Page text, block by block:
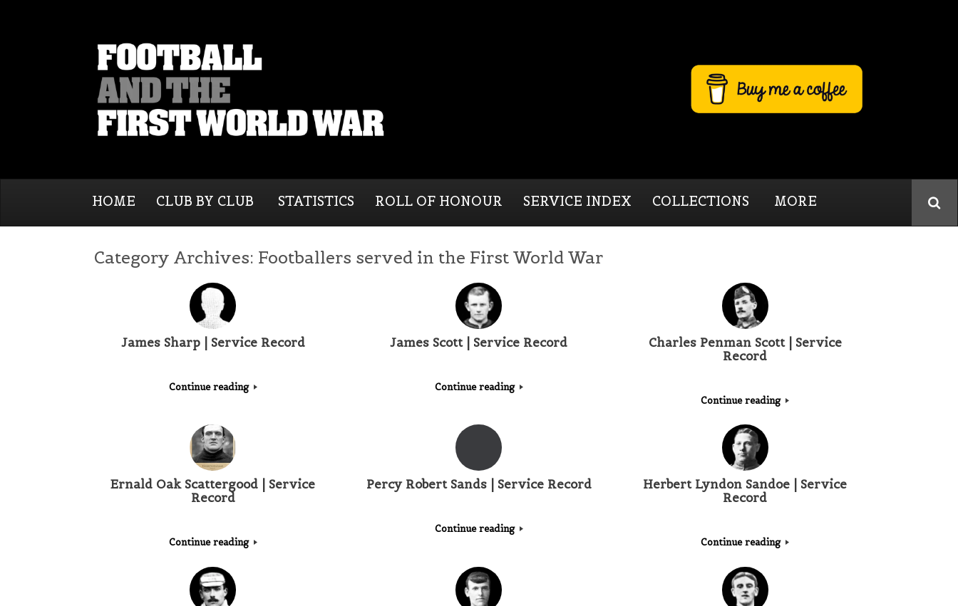
HOME CLUB BY CLUB STATISTICS ROLL OF HONOUR SERVICE INDEX COLLECTIONS MORE
Category Archives: Footballers served in the First World War
James Sharp | Service Record
Continue reading
James Scott | Service Record
Continue reading
Charles Penman Scott | Service
Record
Continue reading
Ernald Oak Scattergood | Service
Record
Continue reading
Percy Robert Sands | Service Record
Continue reading
Herbert Lyndon Sandoe | Service
Record
Continue reading